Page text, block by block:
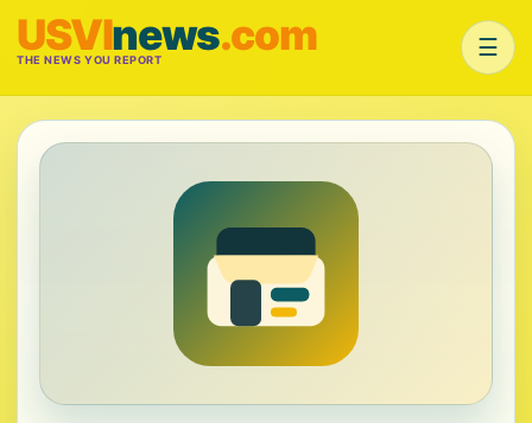
USVInews.com
THE NEWS YOU REPORT ☰